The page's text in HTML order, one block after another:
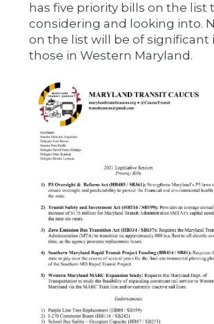
has five priority bills on the list
considering and looking into.
on the list will be of significant
those in Western Maryland.